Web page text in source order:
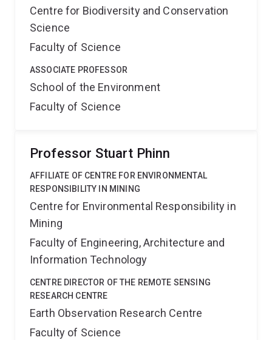
Centre for Biodiversity and Conservation
Science
Faculty of Science
ASSOCIATE PROFESSOR
School of the Environment
Faculty of Science
Professor Stuart Phinn
AFFILIATE OF CENTRE FOR ENVIRONMENTAL
RESPONSIBILITY IN MINING
Centre for Environmental Responsibility in
Mining
Faculty of Engineering, Architecture and
Information Technology
CENTRE DIRECTOR OF THE REMOTE SENSING
RESEARCH CENTRE
Earth Observation Research Centre
Faculty of Science